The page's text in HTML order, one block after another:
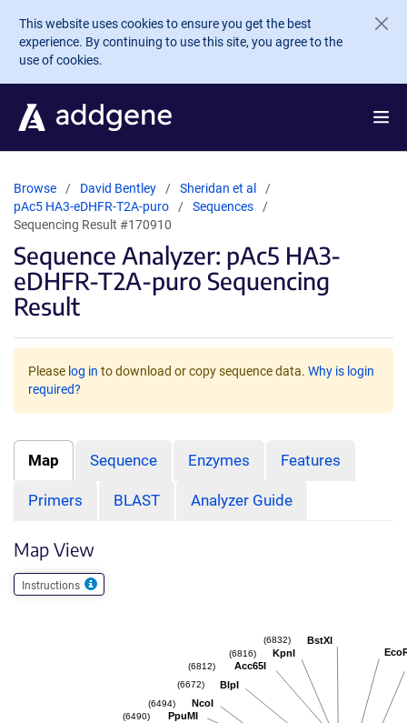
Skip to main content
This website uses cookies to ensure you get the best
experience. By continuing to use this site, you agree to the
use of cookies.
Browse David Bentley
Sheridan et al
pAc5 HA3-eDHFR-T2A-puro
Sequences
Sequencing Result #170910
Sequence Analyzer: pAc5 HA3-
eDHFR-T2A-puro Sequencing
Result
Please log in to download or copy sequence data. Why is login
required?
Map Sequence Enzymes Features
Primers BLAST Analyzer Guide
Map View
Instructions
BstXI
(6832)
KpnI
(6816)
Acc65I
(6812)
BlpI
(6672)
NcoI
(6494)
PpuMI
(6490)